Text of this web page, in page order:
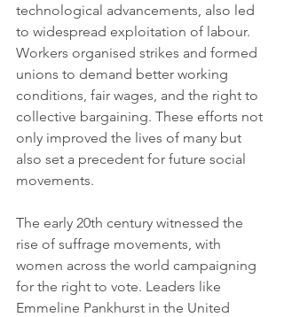
technological advancements, also led
to widespread exploitation of labour.
Workers organised strikes and formed
unions to demand better working
conditions, fair wages, and the right to
collective bargaining. These efforts not
only improved the lives of many but
also set a precedent for future social
movements.
The early 20th century witnessed the
rise of suffrage movements, with
women across the world campaigning
for the right to vote. Leaders like
Emmeline Pankhurst in the United